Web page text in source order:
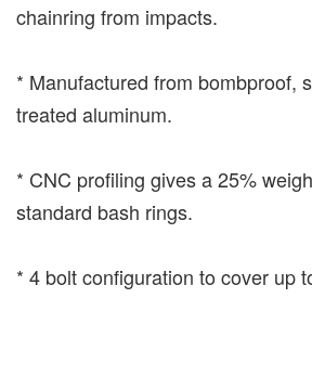
chainring from impacts.
* Manufactured from bombproof,
treated aluminum.
* CNC profiling gives a 25%
standard bash rings.
* 4 bolt configuration to cover up